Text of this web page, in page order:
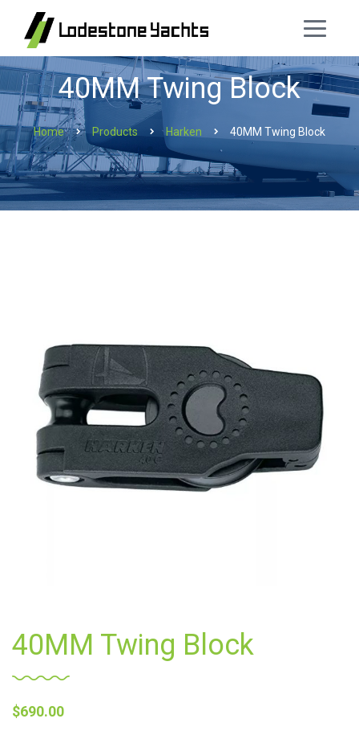
40MM Twing Block
Home Products Harken 40MM Twing Block
40MM Twing Block
$690.00